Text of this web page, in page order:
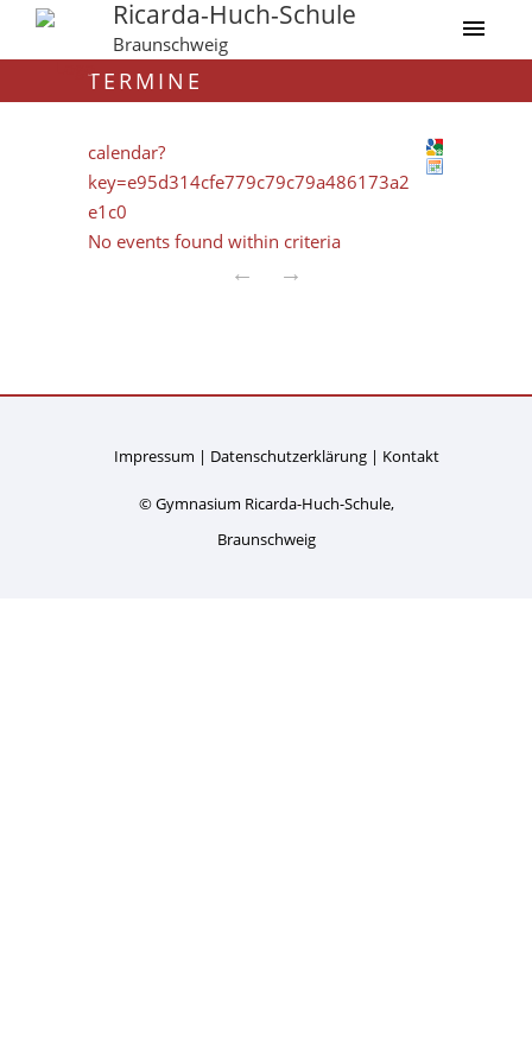
Ricarda-Huch-Schule
Braunschweig
TERMINE
calendar?
key=e95d314cfe779c79c79a486173a2
e1c0
No events found within criteria
← →
Impressum Datenschutzerklärung Kontakt
© Gymnasium Ricarda-Huch-Schule,
Braunschweig